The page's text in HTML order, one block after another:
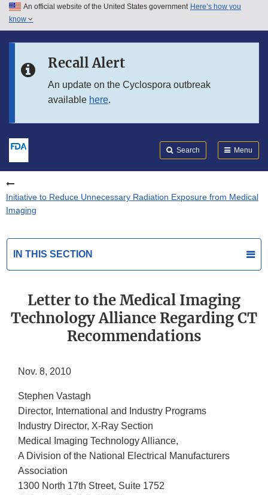
Skip to main content
Skip to in this section menu
An official website of the United States government Here’s how you
know
Recall Alert
An update on the Cyclospora outbreak
available here.
Search Menu
Initiative to Reduce Unnecessary Radiation Exposure from Medical
Imaging
IN THIS SECTION
Letter to the Medical Imaging
Technology Alliance Regarding CT
Recommendations
Nov. 8, 2010
Stephen Vastagh
Director, International and Industry Programs
Industry Director, X-Ray Section
Medical Imaging Technology Alliance,
A Division of the National Electrical Manufacturers
Association
1300 North 17th Street, Suite 1752